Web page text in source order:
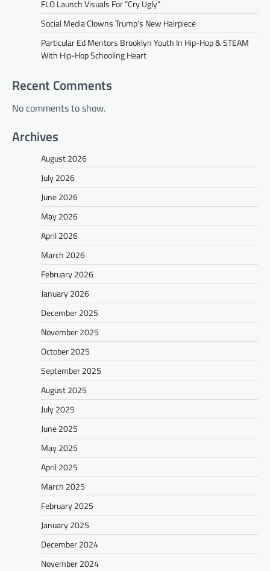
FLO Launch Visuals For “Cry Ugly”
Social Media Clowns Trump’s New Hairpiece
Particular Ed Mentors Brooklyn Youth In Hip-Hop & STEAM
With Hip-Hop Schooling Heart
Recent Comments
No comments to show.
Archives
August 2026
July 2026
June 2026
May 2026
April 2026
March 2026
February 2026
January 2026
December 2025
November 2025
October 2025
September 2025
August 2025
July 2025
June 2025
May 2025
April 2025
March 2025
February 2025
January 2025
December 2024
November 2024